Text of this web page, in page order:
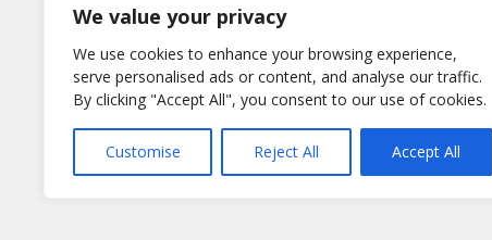
We value your privacy
We use cookies to enhance your browsing experience,
serve personalised ads or content, and analyse our traffic.
By clicking "Accept All", you consent to our use of cookies.
Customise Reject All Accept All
Username
or E-Mail
Password
Remember Me